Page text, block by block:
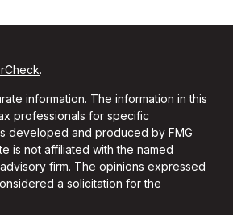
.
information. The information in this
professionals for specific
developed and produced by FMG
is not affiliated with the named
firm. The opinions expressed
a solicitation for the